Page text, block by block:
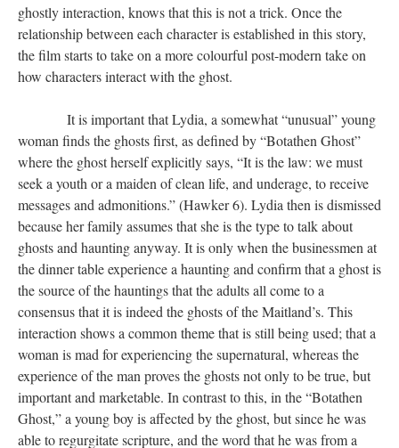
ghostly interaction, knows that this is not a trick. Once the
relationship between each character is established in this story,
the film starts to take on a more colourful post-modern take on
how characters interact with the ghost.
​​​​​​​ It is important that Lydia, a somewhat “unusual” young
woman finds the ghosts first, as defined by “Botathen Ghost”
where the ghost herself explicitly says, “It is the law: we must
seek a youth or a maiden of clean life, and underage, to receive
messages and admonitions.” (Hawker 6). Lydia then is dismissed
because her family assumes that she is the type to talk about
ghosts and haunting anyway. It is only when the businessmen at
the dinner table experience a haunting and confirm that a ghost is
the source of the hauntings that the adults all come to a
consensus that it is indeed the ghosts of the Maitland’s. This
interaction shows a common theme that is still being used; that a
woman is mad for experiencing the supernatural, whereas the
experience of the man proves the ghosts not only to be true, but
important and marketable. In contrast to this, in the “Botathen
Ghost,” a young boy is affected by the ghost, but since he was
able to regurgitate scripture, and the word that he was from a